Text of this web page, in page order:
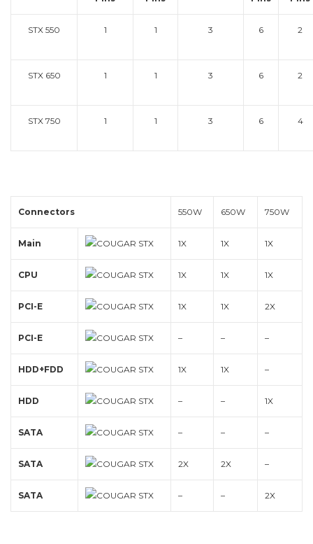
STX 550 1 1 3 6 2
STX 650 1 1 3 6 2
STX 750 1 1 3 6 4
Connectors 550W 650W 750W
Main 1X 1X 1X
CPU 1X 1X 1X
PCI-E 1X 1X 2X
PCI-E – – –
HDD+FDD 1X 1X –
HDD – – 1X
SATA – – –
SATA 2X 2X –
SATA – – 2X